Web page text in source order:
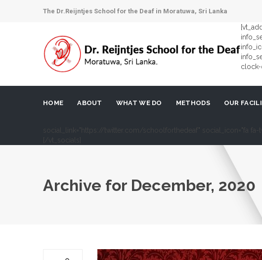
The Dr.Reijntjes School for the Deaf in Moratuwa, Sri Lanka
clock-
HOME ABOUT WHAT WE DO METHODS OUR
social_link="https://twitter.com/schoolforthedeaf" social_icon="fa
[/vt_socials]
Archive for December, 2020